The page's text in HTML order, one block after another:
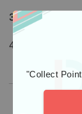
"Collect
3.Additional
4. Check out